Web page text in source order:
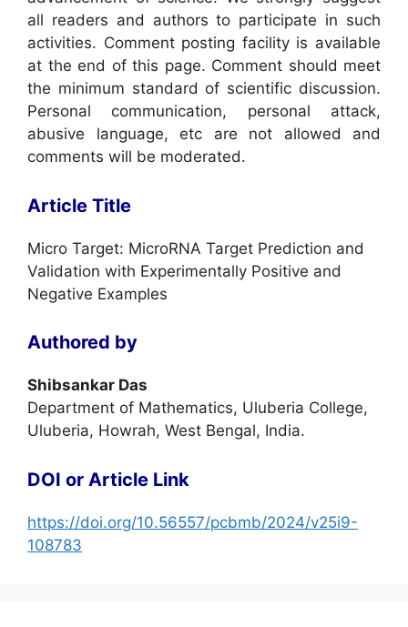
all readers and authors to participate in such
activities. Comment posting facility is available
at the end of this page. Comment should meet
the minimum standard of scientific discussion.
Personal communication, personal attack,
abusive language, etc are not allowed and
comments will be moderated.
Article Title
Micro Target: MicroRNA Target Prediction and
Validation with Experimentally Positive and
Negative Examples
Authored by
Shibsankar Das
Department of Mathematics, Uluberia College,
Uluberia, Howrah, West Bengal, India.
DOI or Article Link
https://doi.org/10.56557/pcbmb/2024/v25i9-
108783